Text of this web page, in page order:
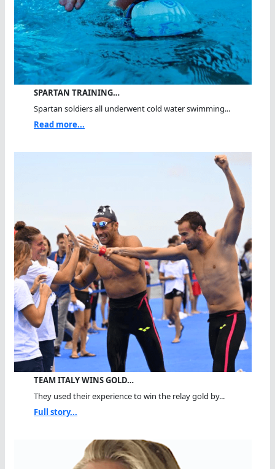
SPARTAN TRAINING…
Spartan soldiers all underwent cold water swimming...
Read more...
TEAM ITALY WINS GOLD…
They used their experience to win the relay gold by...
Full story...